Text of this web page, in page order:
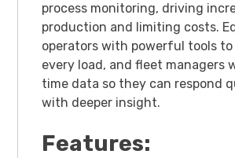
process monitoring, driving
production and limiting costs.
operators with powerful tools
every load, and fleet managers
time data so they can respond
with deeper insight.
Features: